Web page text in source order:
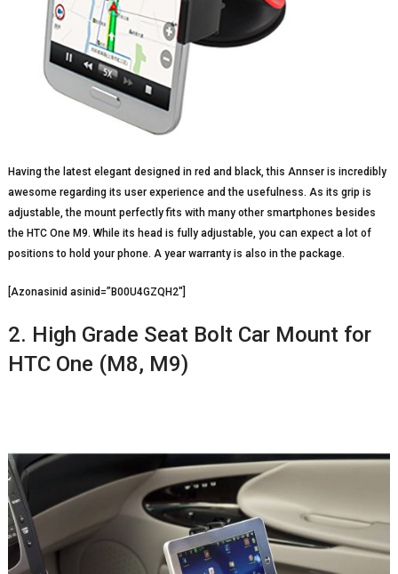
Having the latest elegant designed in red and black, this Annser is incredibly
awesome regarding its user experience and the usefulness. As its grip is
adjustable, the mount perfectly fits with many other smartphones besides
the HTC One M9. While its head is fully adjustable, you can expect a lot of
positions to hold your phone. A year warranty is also in the package.
[Azonasinid asinid=”B00U4GZQH2″]
2. High Grade Seat Bolt Car Mount for
HTC One (M8, M9)